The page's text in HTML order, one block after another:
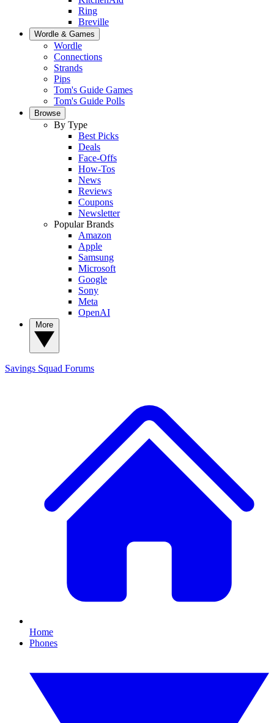
Ring
Breville
Wordle & Games
Wordle
Connections
Strands
Pips
Tom's Guide Games
Tom's Guide Polls
Browse
By Type
Best Picks
Deals
Face-Offs
How-Tos
News
Reviews
Coupons
Newsletter
Popular Brands
Amazon
Apple
Samsung
Microsoft
Google
Sony
Meta
OpenAI
Savings Squad Forums
Home
Phones